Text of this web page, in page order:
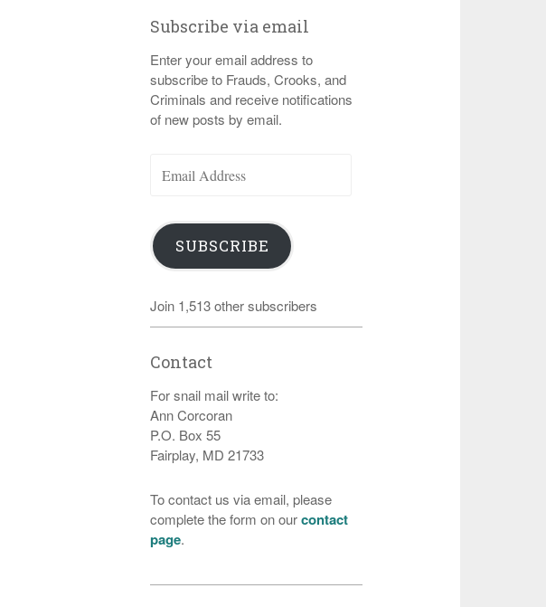
Subscribe via email
Enter your email address to
subscribe to Frauds, Crooks, and
Criminals and receive notifications
of new posts by email.
Address
SUBSCRIBE
Join 1,513 other subscribers
Contact
For snail mail write to:
Ann Corcoran
P.O. Box 55
Fairplay, MD 21733
To contact us via email, please
complete the form on ourcontact
page.